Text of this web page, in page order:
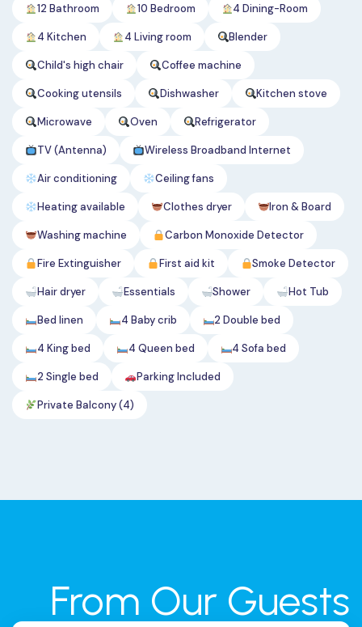
12 Bathroom 10 Bedroom 4 Dining-Room
4 Kitchen 4 Living room Blender
Child's high chair Coffee machine
Cooking utensils Dishwasher Kitchen stove
Microwave Oven Refrigerator
TV (Antenna) Wireless Broadband Internet
Air conditioning Ceiling fans
Heating available Clothes dryer Iron & Board
Washing machine Carbon Monoxide Detector
Fire Extinguisher First aid kit Smoke Detector
Hair dryer Essentials Shower Hot Tub
Bed linen 4 Baby crib 2 Double bed
4 King bed 4 Queen bed 4 Sofa bed
2 Single bed Parking Included
Private Balcony (4)
From Our Guests